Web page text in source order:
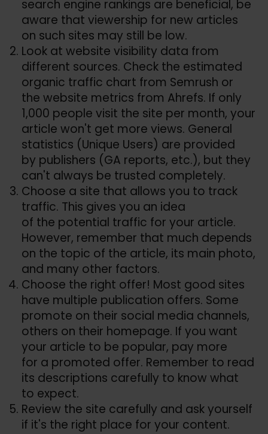
search engine rankings are beneficial, be
aware that viewership for new articles
on such sites may still be low.
Look at website visibility data from
different sources. Check the estimated
organic traffic chart from Semrush or
the website metrics from Ahrefs. If only
1,000 people visit the site per month, your
article won't get more views. General
statistics (Unique Users) are provided
by publishers (GA reports, etc.), but they
can't always be trusted completely.
Choose a site that allows you to track
traffic. This gives you an idea
of the potential traffic for your article.
However, remember that much depends
on the topic of the article, its main photo,
and many other factors.
Choose the right offer! Most good sites
have multiple publication offers. Some
promote on their social media channels,
others on their homepage. If you want
your article to be popular, pay more
for a promoted offer. Remember to read
its descriptions carefully to know what
to expect.
Review the site carefully and ask yourself
if it's the right place for your content.